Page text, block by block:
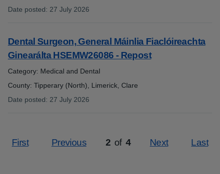
Date posted: 27 July 2026
Dental Surgeon, General Máinlia Fiaclóireachta
Ginearálta HSEMW26086 - Repost
Category: Medical and Dental
County: Tipperary (North), Limerick, Clare
Date posted: 27 July 2026
First Previous
Page
2 of 4 Next Last